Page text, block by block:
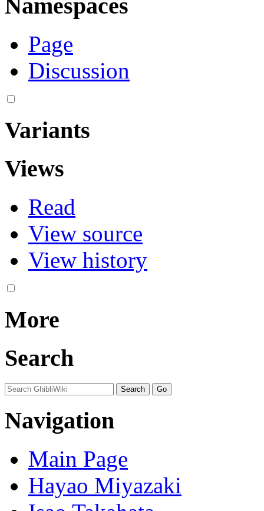
Namespaces
Page
Discussion
Variants
Views
Read
View source
View history
More
Search
Navigation
Main Page
Hayao Miyazaki